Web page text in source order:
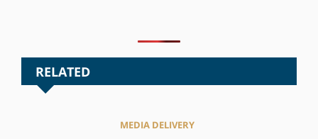
RELATED
MEDIA DELIVERY